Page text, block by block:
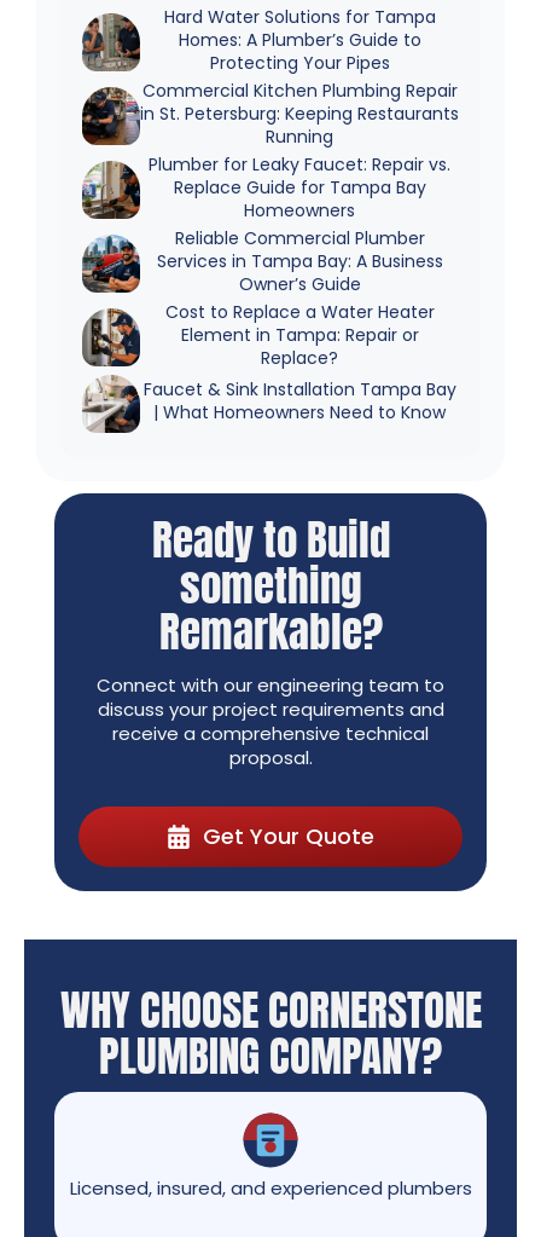
Hard Water Solutions for Tampa
Homes: A Plumber’s Guide to
Protecting Your Pipes
Commercial Kitchen Plumbing Repair
in St. Petersburg: Keeping Restaurants
Running
Plumber for Leaky Faucet: Repair vs.
Replace Guide for Tampa Bay
Homeowners
Reliable Commercial Plumber
Services in Tampa Bay: A Business
Owner’s Guide
Cost to Replace a Water Heater
Element in Tampa: Repair or
Replace?
Faucet & Sink Installation Tampa Bay
| What Homeowners Need to Know
Ready to Build
something
Remarkable?
Connect with our engineering team to
discuss your project requirements and
receive a comprehensive technical
proposal.
Get Your Quote
WHY CHOOSE CORNERSTONE
PLUMBING COMPANY?
Licensed, insured, and experienced plumbers